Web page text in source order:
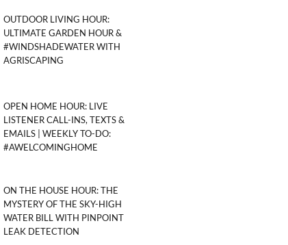
OUTDOOR LIVING HOUR:
ULTIMATE GARDEN HOUR &
#WINDSHADEWATER WITH
AGRISCAPING
OPEN HOME HOUR: LIVE
LISTENER CALL-INS, TEXTS &
EMAILS | WEEKLY TO-DO:
#AWELCOMINGHOME
ON THE HOUSE HOUR: THE
MYSTERY OF THE SKY-HIGH
WATER BILL WITH PINPOINT
LEAK DETECTION